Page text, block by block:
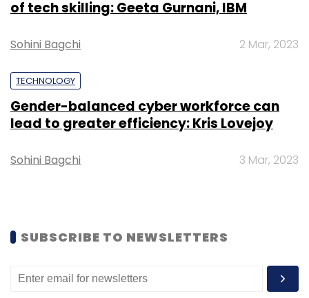
of tech skilling: Geeta Gurnani, IBM
Sohini Bagchi 2 Mar, 2023
TECHNOLOGY
Gender-balanced cyber workforce can
lead to greater efficiency: Kris Lovejoy
Sohini Bagchi 3 Mar, 2023
SUBSCRIBE TO NEWSLETTERS